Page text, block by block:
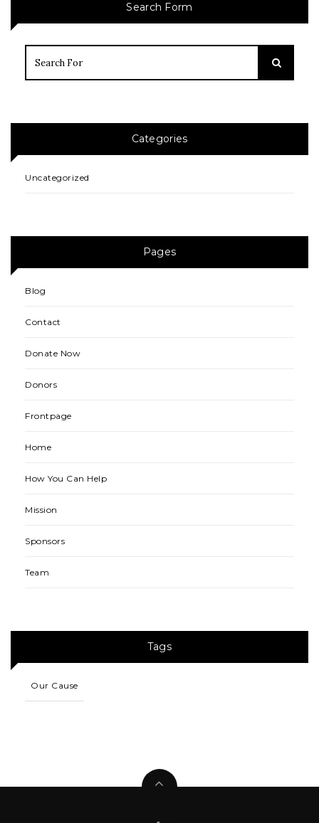
Search Form
Categories
Uncategorized
Pages
Blog
Contact
Donate Now
Donors
Frontpage
Home
How You Can Help
Mission
Sponsors
Team
Tags
Our Cause